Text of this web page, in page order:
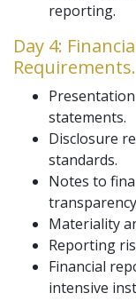
reporting.
Day 4:
Requirements.
statements.
Disclosure
standards.
Notes to
Materiality
Reporting
Financial
intensive